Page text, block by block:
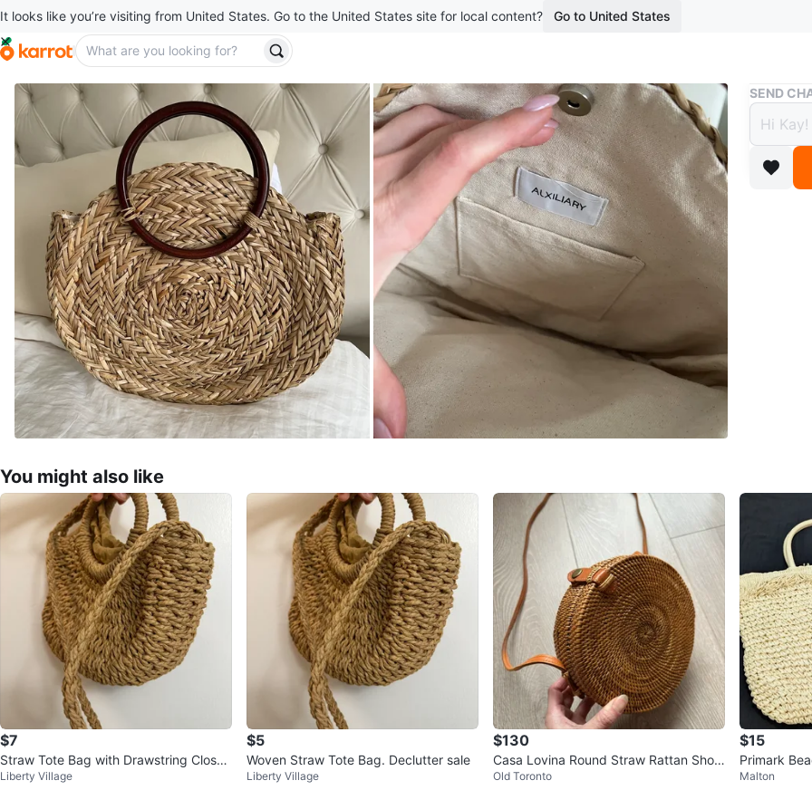
It looks like you’re visiting from United States. Go to the United States site for local content? Go to United States
Buy & Sell
$50
SELLER
0chats·2
SEND
You might also like
$7
Straw Tote Bag with Drawstring Closur
e
Liberty Village
$5
Woven Straw Tote Bag. Declutter sale
Liberty Village
$130
Casa Lovina Round Straw Rattan Shoul
der Bag
Old Toronto
$15
Primark
ble Long
Malton